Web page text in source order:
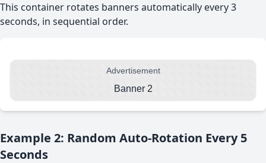
This container rotates banners automatically every 3
seconds, in sequential order.
Advertisement
Banner 2
Example 2: Random Auto-Rotation Every 5
Seconds